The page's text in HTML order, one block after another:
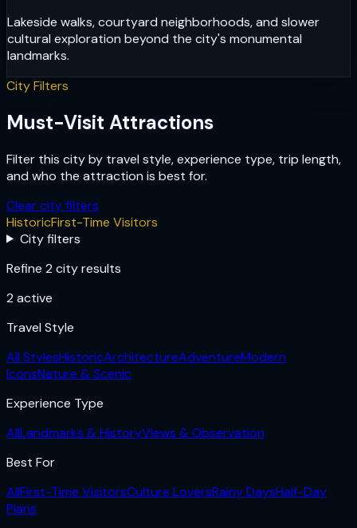
Lakeside walks, courtyard neighborhoods, and slower
cultural exploration beyond the city's monumental
landmarks.
City Filters
Must-Visit Attractions
Filter this city by travel style, experience type, trip length,
and who the attraction is best for.
Clear city filters
HistoricFirst-Time Visitors
City filters
Refine 2 city results
2 active
Travel Style
All StylesHistoricArchitectureAdventureModern
IconsNature & Scenic
Experience Type
AllLandmarks & HistoryViews & Observation
Best For
AllFirst-Time VisitorsCulture LoversRainy DaysHalf-Day
Plans